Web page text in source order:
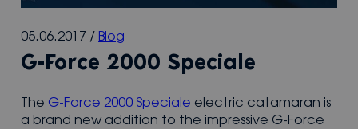
05.06.2017 / Blog
G-Force 2000 Speciale
The G-Force 2000 Speciale electric catamaran is
a brand new addition to the impressive G-Force